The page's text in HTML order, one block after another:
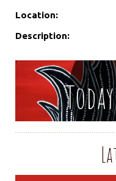
Location:
Description: